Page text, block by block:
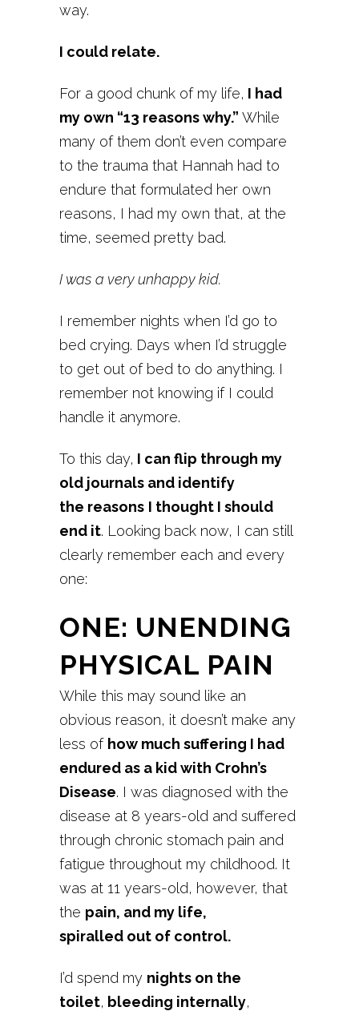
way.
I could relate.
For a good chunk of my life, I had
my own “13 reasons why.” While
many of them don’t even compare
to the trauma that Hannah had to
endure that formulated her own
reasons, I had my own that, at the
time, seemed pretty bad.
I was a very unhappy kid.
I remember nights when I’d go to
bed crying. Days when I’d struggle
to get out of bed to do anything. I
remember not knowing if I could
handle it anymore.
To this day, I can flip through my
old journals and identify
the reasons I thought I should
end it. Looking back now, I can still
clearly remember each and every
one:
ONE: UNENDING
PHYSICAL PAIN
While this may sound like an
obvious reason, it doesn’t make any
less of how much suffering I had
endured as a kid with Crohn’s
Disease. I was diagnosed with the
disease at 8 years-old and suffered
through chronic stomach pain and
fatigue throughout my childhood. It
was at 11 years-old, however, that
the pain, and my life,
spiralled out of control.
I’d spend my nights on the
toilet, bleeding internally,